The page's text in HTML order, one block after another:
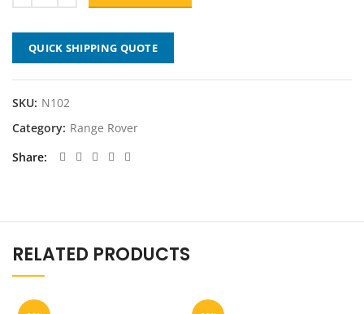
QUICK SHIPPING QUOTE
SKU: N102
Category: Range Rover
Share
RELATED PRODUCTS